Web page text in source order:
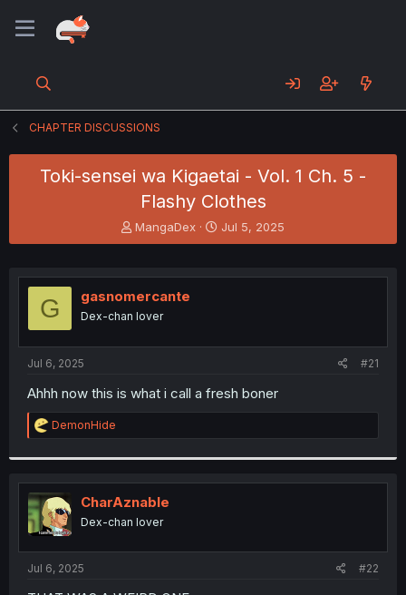
CHAPTER DISCUSSIONS
Toki-sensei wa Kigaetai - Vol. 1 Ch. 5 -
Flashy Clothes
T
h
e
a
s
t
MangaDex
S
t
r
Jul 5, 2025
G gasnomercante
Dex-chan lover
Jul 6, 2025 #21
Ahhh now this is what i call a fresh boner
R
e
t
i
o
n
s
:
DemonHide
CharAznable
Dex-chan lover
Jul 6, 2025 #22